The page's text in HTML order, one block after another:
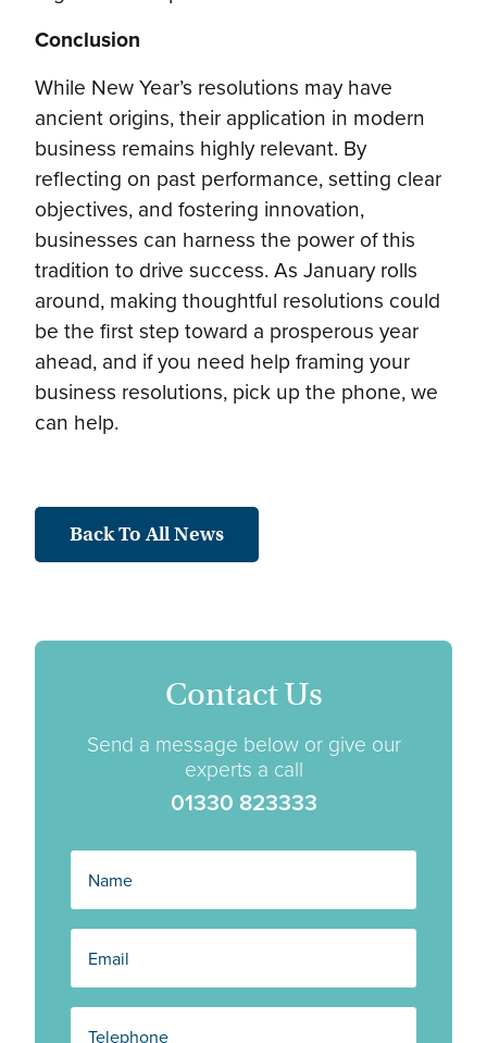
Conclusion
While New Year’s resolutions may have
ancient origins, their application in modern
business remains highly relevant. By
reflecting on past performance, setting clear
objectives, and fostering innovation,
businesses can harness the power of this
tradition to drive success. As January rolls
around, making thoughtful resolutions could
be the first step toward a prosperous year
ahead, and if you need help framing your
business resolutions, pick up the phone, we
can help.
Back To All News
Contact Us
Send a message below or give our
experts a call
01330 823333